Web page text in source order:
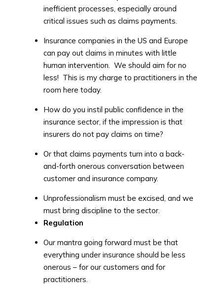
inefficient processes, especially around
critical issues such as claims payments.
Insurance companies in the US and Europe
can pay out claims in minutes with little
human intervention. We should aim for no
less! This is my charge to practitioners in the
room here today.
How do you instil public confidence in the
insurance sector, if the impression is that
insurers do not pay claims on time?
Or that claims payments turn into a back-
and-forth onerous conversation between
customer and insurance company.
Unprofessionalism must be excised, and we
must bring discipline to the sector.
Regulation
Our mantra going forward must be that
everything under insurance should be less
onerous – for our customers and for
practitioners.